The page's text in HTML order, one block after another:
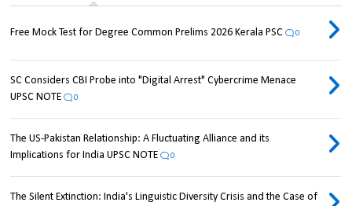
Free Mock Test for Degree Common Prelims 2026 Kerala PSC 0
SC Considers CBI Probe into "Digital Arrest" Cybercrime Menace
UPSC NOTE
0
The US-Pakistan Relationship: A Fluctuating Alliance and its
Implications for India UPSC NOTE
0
The Silent Extinction: India's Linguistic Diversity Crisis and the Case of